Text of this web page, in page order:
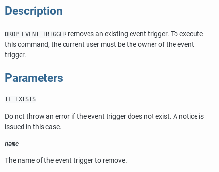
Description
DROP EVENT TRIGGER removes an existing event trigger. To execute
this command, the current user must be the owner of the event
trigger.
Parameters
IF EXISTS
Do not throw an error if the event trigger does not exist. A notice is
issued in this case.
name
The name of the event trigger to remove.